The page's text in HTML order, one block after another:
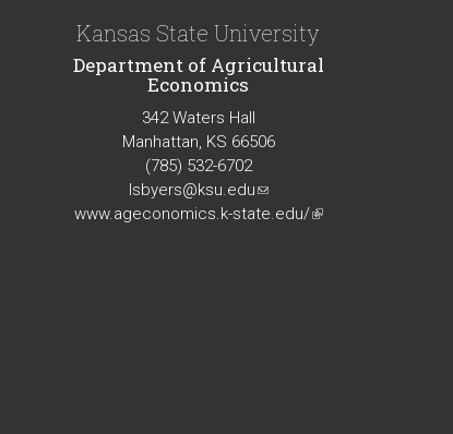
Kansas State University
Department of Agricultural
Economics
342 Waters Hall
Manhattan, KS 66506
(785) 532-6702
lsbyers@ksu.edu(link
sends
www.ageconomics.k-state.edu/(link